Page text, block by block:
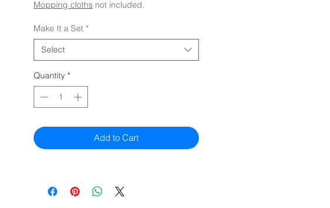
Mopping cloths not included.
Make It a Set *
Select
Quantity *
Add to Cart